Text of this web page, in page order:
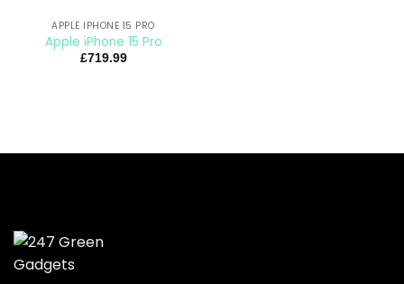
APPLE IPHONE 15 PRO
Apple iPhone 15 Pro
£719.99